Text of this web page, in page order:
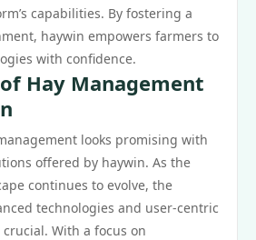
capabilities. By fostering a
haywin empowers farmers to
with confidence.
Hay Management
looks promising with
offered by haywin. As the
continues to evolve, the
technologies and user-centric
With a focus on